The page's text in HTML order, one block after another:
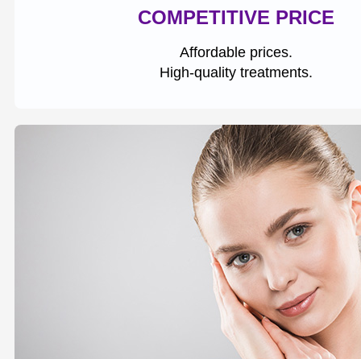
COMPETITIVE PRICE
Affordable prices.
High-quality treatments.